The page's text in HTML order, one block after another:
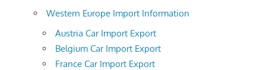
Western Europe Import Information
Austria Car Import Export
Belgium Car Import Export
France Car Import Export